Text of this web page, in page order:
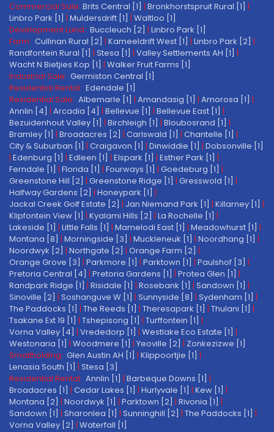
Commercial Sale: Brits Central [1] | Bronkhorstspruit Rural [1] |
Linbro Park [1] | Muldersdrift [1] | Waltloo [1]
Development Land: Buccleuch [2] | Linbro Park [1]
Farm: Cullinan Rural [2] | Kameeldrift West [1] | Linbro Park [2] |
Randfontein Rural [1] | Stesa [1] | Valley Settlements AH [1] |
Wacht N Bietjies Kop [1] | Walker Fruit Farms [1]
Industrial Sale: Germiston Central [1]
Residential Rental: Edendale [1]
Residential Sale: Albemarle [1] | Amandasig [1] | Amorosa [1] |
Annlin [4] | Arcadia [4] | Bellevue [1] | Bellevue East [1] |
Bezuidenhout Valley [1] | Birchleigh [1] | Bloubosrand [1] |
Bramley [1] | Broadacres [2] | Carlswald [1] | Chantelle [1] |
City & Suburban [1] | Craigavon [1] | Dinwiddie [1] | Dobsonville [1]
| Edenburg [1] | Edleen [1] | Elspark [1] | Esther Park [1] |
Ferndale [1] | Florida [1] | Fourways [1] | Goedeburg [1] |
Greenstone Hill [2] | Greenstone Ridge [1] | Gresswold [1] |
Halfway Gardens [2] | Honeypark [1] |
Jackal Creek Golf Estate [2] | Jan Niemand Park [1] | Killarney [1] |
Klipfontein View [1] | Kyalami Hills [2] | La Rochelle [1] |
Lakeside [1] | Little Falls [1] | Mamelodi East [1] | Meadowhurst [1] |
Montana [8] | Morningside [3] | Muckleneuk [1] | Noordhang [1] |
Noordwyk [2] | Northgate [2] | Orange Farm [2] |
Orange Grove [3] | Parkmore [1] | Parktown [1] | Paulshof [3] |
Pretoria Central [4] | Pretoria Gardens [1] | Protea Glen [1] |
Randpark Ridge [1] | Risidale [1] | Rosebank [1] | Sandown [1] |
Sinoville [2] | Soshanguve W [1] | Sunnyside [8] | Sydenham [1] |
The Paddocks [1] | The Reeds [1] | Theresapark [1] | Thulani [1] |
Tsakane Ext 19 [1] | Tshepisong [1] | Turffontein [1] |
Vorna Valley [4] | Vrededorp [1] | Westlake Eco Estate [1] |
Westonaria [1] | Woodmere [1] | Yeoville [2] | Zonkezizwe [1]
Smallholding: Glen Austin AH [1] | Klippoortjie [1] |
Lenasia South [1] | Stesa [3]
Residential Rental: Annlin [1] | Barbeque Downs [1] |
Broadacres [1] | Cedar Lakes [1] | Hurlyvale [1] | Kew [1] |
Montana [2] | Noordwyk [1] | Parktown [2] | Rivonia [1] |
Sandown [1] | Sharonlea [1] | Sunninghill [2] | The Paddocks [1] |
Vorna Valley [2] | Waterfall [1]